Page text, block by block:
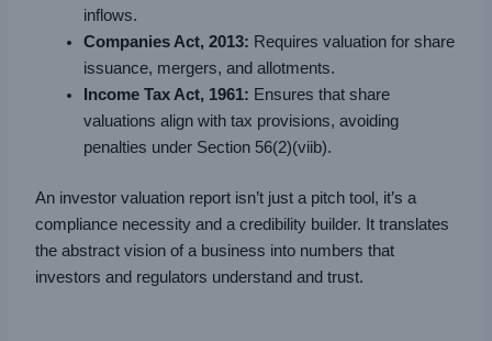
inflows.
Companies Act, 2013: Requires valuation for share
issuance, mergers, and allotments.
Income Tax Act, 1961: Ensures that share
valuations align with tax provisions, avoiding
penalties under Section 56(2)(viib).
An investor valuation report isn’t just a pitch tool, it’s a
compliance necessity and a credibility builder. It translates
the abstract vision of a business into numbers that
investors and regulators understand and trust.